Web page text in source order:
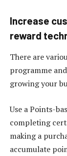
Increase
reward
There are
programme
growing your
Use a Points-
completing
making a
accumulate